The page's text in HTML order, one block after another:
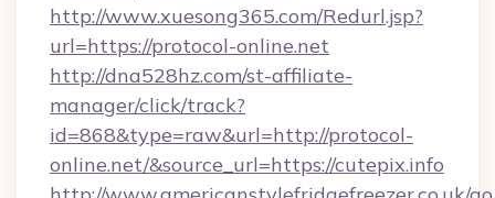
http://www.xuesong365.com/Redurl.jsp?
url=https://protocol-online.net
http://dna528hz.com/st-affiliate-
manager/click/track?
id=868&type=raw&url=http://protocol-
online.net/&source_url=https://cutepix.info